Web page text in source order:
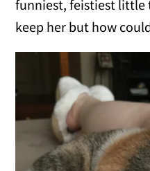
funniest, feistiest little
keep her but how